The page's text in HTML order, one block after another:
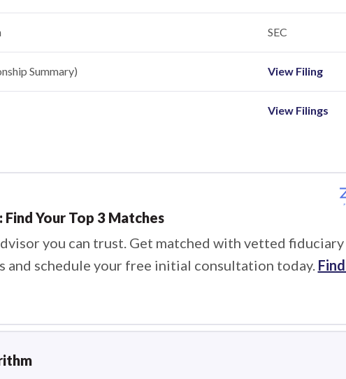
SEC
Summary) View Filing
View Filings
Your Top 3 Matches
you can trust. Get matched with vetted fiduciary
and schedule your free initial consultation today.